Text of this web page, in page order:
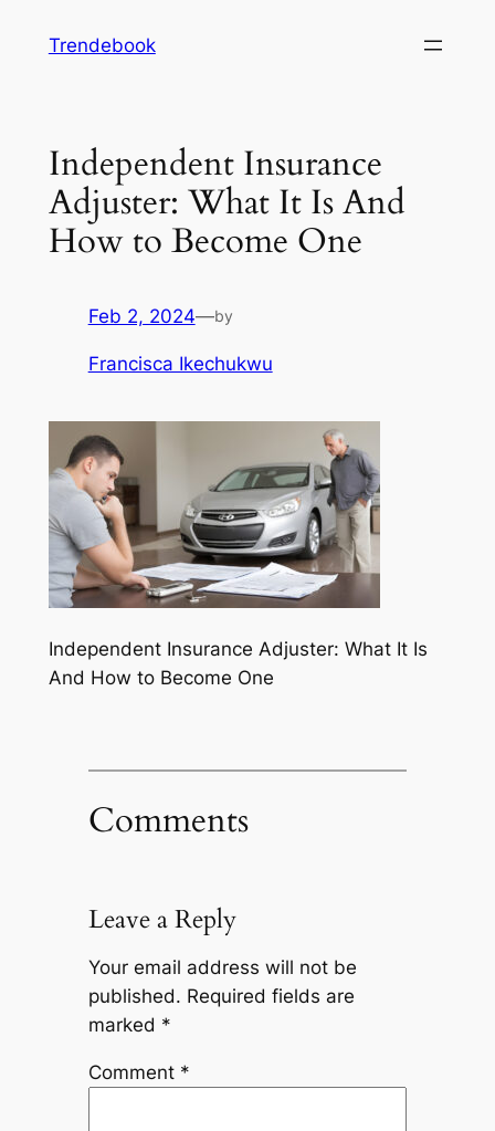
Trendebook
Independent Insurance
Adjuster: What It Is And
How to Become One
Feb 2, 2024—by
Francisca Ikechukwu
Independent Insurance Adjuster: What It Is
And How to Become One
Comments
Leave a Reply
Your email address will not be
published. Required fields are
marked *
Comment *